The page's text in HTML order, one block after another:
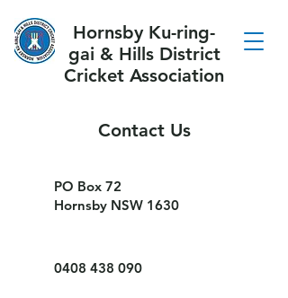
Hornsby Ku-ring-
gai & Hills District
Cricket Association
Contact Us
PO Box 72
Hornsby NSW 1630
0408 438 090